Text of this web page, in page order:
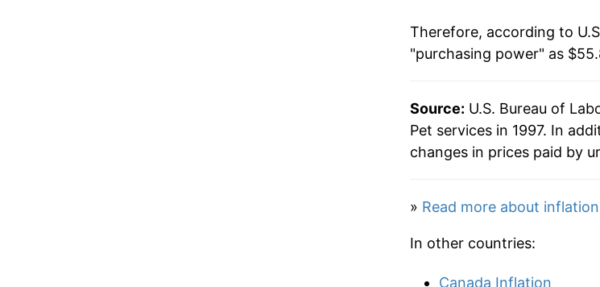
2015 $36.22
2017 $37.35
2019 $39.20
2020
Therefore, according to
"purchasing power" as
Source: U.S. Bureau of
Pet services in 1997. In
changes in prices paid by
» Read more about
In other countries:
Canada Inflation